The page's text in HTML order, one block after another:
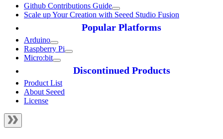
Github Contributions Guide
Scale up Your Creation with Seeed Studio Fusion
Popular Platforms
Arduino
Raspberry Pi
Micro:bit
Discontinued Products
Product List
About Seeed
License